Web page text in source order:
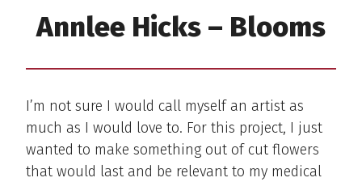
Annlee Hicks – Blooms
I’m not sure I would call myself an artist as
much as I would love to. For this project, I just
wanted to make something out of cut flowers
that would last and be relevant to my medical